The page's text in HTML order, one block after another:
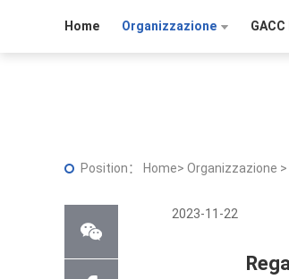
Home Organizzazione
Position： Home> Organizzazione >
2023-11-22